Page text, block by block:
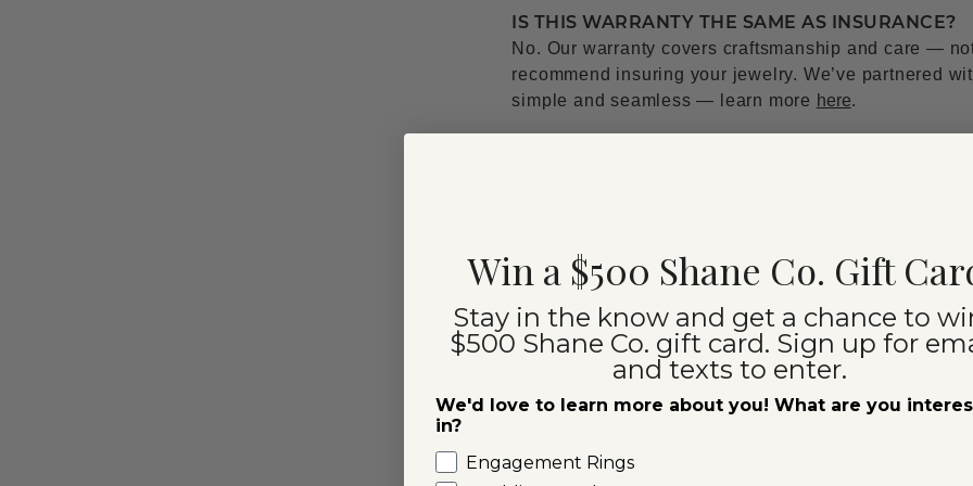
IS THIS WARRANTY THE SAME AS INSURANCE?
No. Our warranty covers craftsmanship and care —
recommend insuring your jewelry. We’ve partnered
simple and seamless — learn more here.
WHAT JEWELRY IS COVERED UNDER THE
DO I HAVE TO DO ANYTHING TO KEEP THE
CAN ANYTHING VOID THE WARRANTY?
Win a $500 Shane Co. Gift
Stay in the know and get a chance to
$500 Shane Co. gift card. Sign up for
and texts to enter.
We'd love to learn more about you! What are you
in?
Engagement Rings